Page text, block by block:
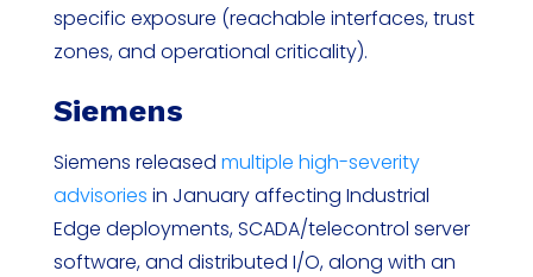
specific exposure (reachable interfaces, trust
zones, and operational criticality).
Siemens
Siemens released multiple high-severity
advisories in January affecting Industrial
Edge deployments, SCADA/telecontrol server
software, and distributed I/O, along with an